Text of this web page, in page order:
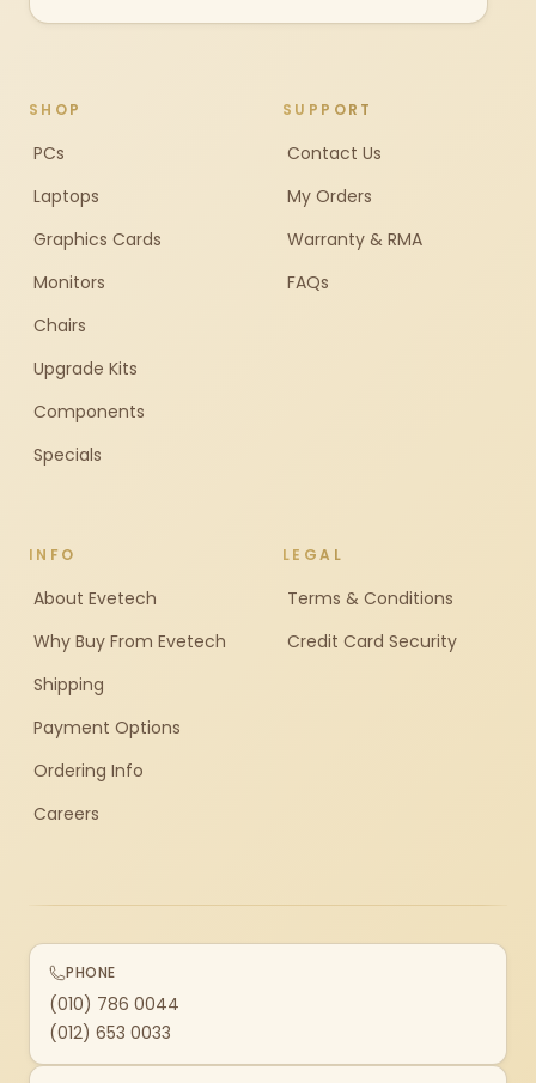
SHOP
PCs
Laptops
Graphics Cards
Monitors
Chairs
Upgrade Kits
Components
Specials
SUPPORT
Contact Us
My Orders
Warranty & RMA
FAQs
INFO
About Evetech
Why Buy From Evetech
Shipping
Payment Options
Ordering Info
Careers
LEGAL
Terms & Conditions
Credit Card Security
PHONE
(010) 786 0044
(012) 653 0033